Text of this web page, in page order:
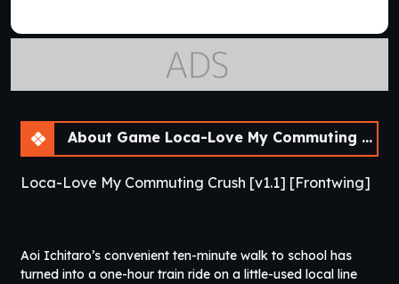
About Game Loca-Love My Commuting Crush [v1.1]
Loca-Love My Commuting Crush [v1.1] [Frontwing]
Aoi Ichitaro’s convenient ten-minute walk to school has
turned into a one-hour train ride on a little-used local line